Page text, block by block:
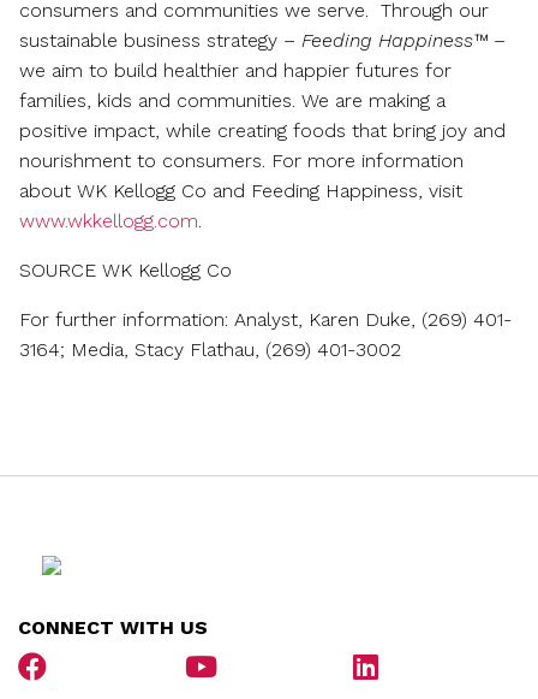
consumers and communities we serve. Through our
sustainable business strategy – Feeding Happiness™ –
we aim to build healthier and happier futures for
families, kids and communities. We are making a
positive impact, while creating foods that bring joy and
nourishment to consumers. For more information
about WK Kellogg Co and Feeding Happiness, visit
www.wkkellogg.com.
SOURCE WK Kellogg Co
For further information: Analyst, Karen Duke, (269) 401-
3164; Media, Stacy Flathau, (269) 401-3002
CONNECT WITH US